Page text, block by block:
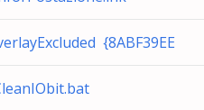
{8ABF39EE